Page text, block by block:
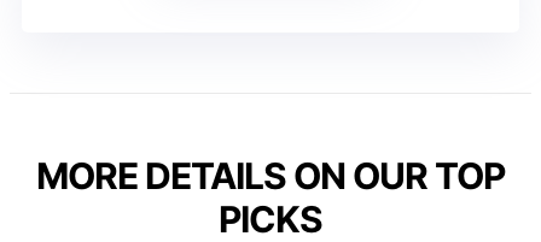
MORE DETAILS ON OUR TOP
PICKS